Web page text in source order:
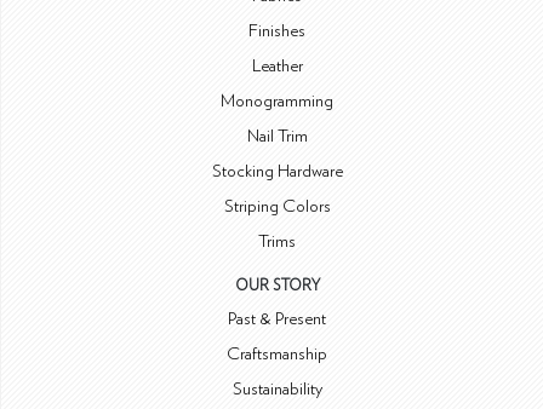
Finishes
Leather
Monogramming
Nail Trim
Stocking Hardware
Striping Colors
Trims
OUR STORY
Past & Present
Craftsmanship
Sustainability